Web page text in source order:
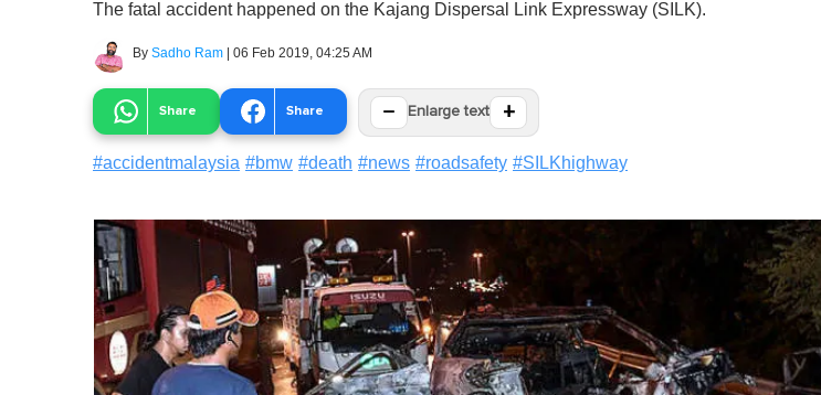
The fatal accident happened on the Kajang Dispersal Link Expressway (SILK).
By Sadho Ram | 06 Feb 2019, 04:25 AM
Share Share − Enlarge text +
#accidentmalaysia #bmw #death #news #roadsafety #SILKhighway